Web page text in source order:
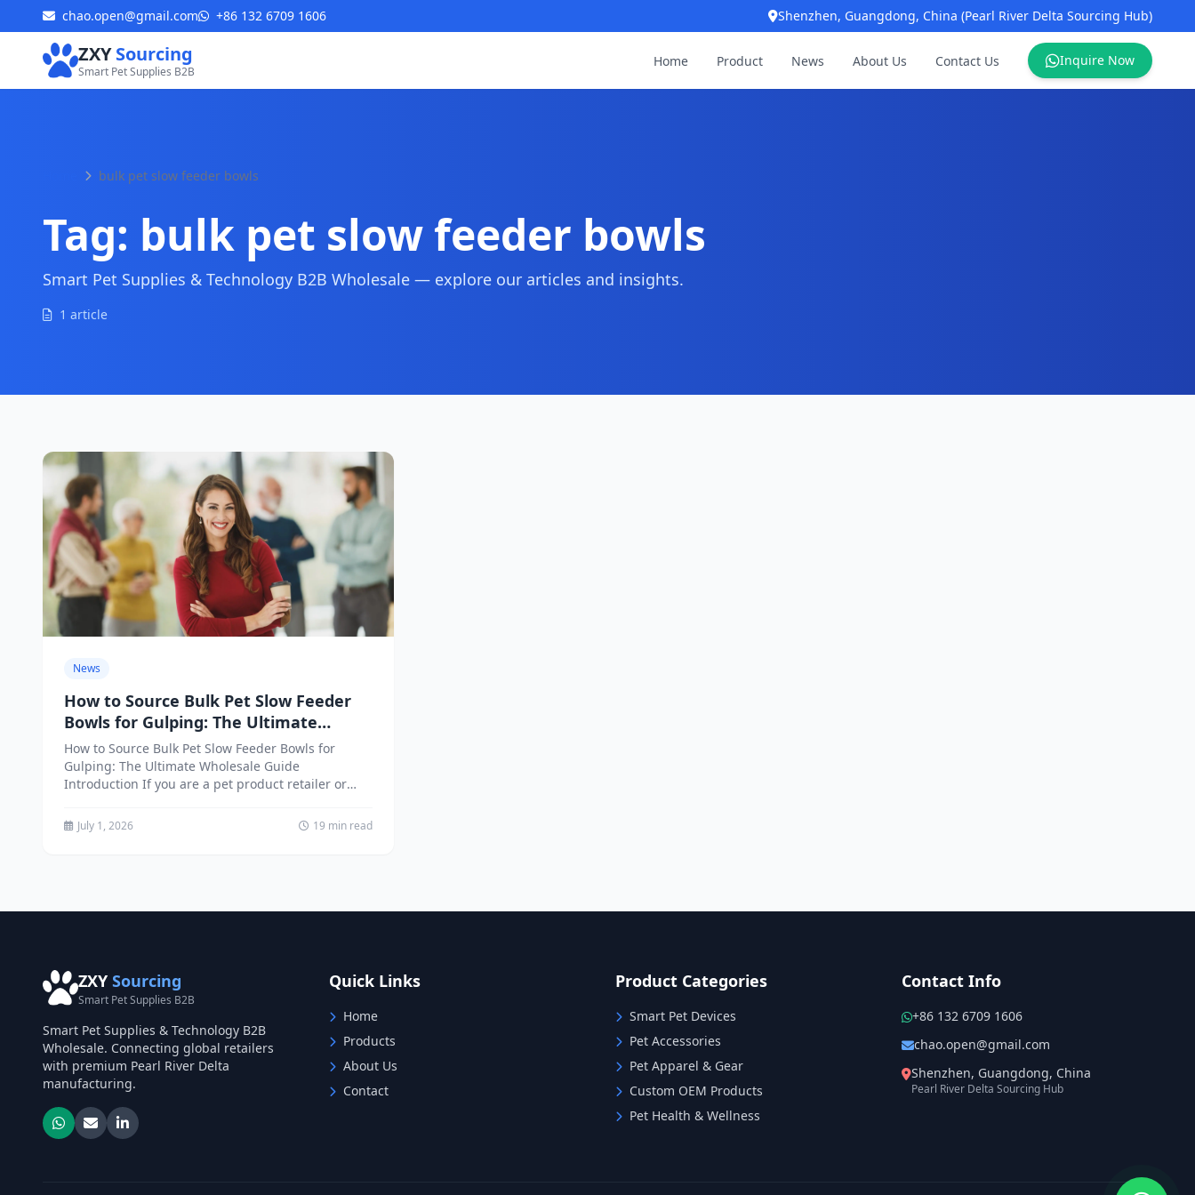
chao.open@gmail.com +86 132 6709 1606 Shenzhen, Guangdong, China (Pearl River Delta Sourcing Hub)
ZXYSourcing
Smart Pet Supplies B2B
Home Product News About Us Contact Us Inquire Now
bulk pet slow feeder bowls
Tag: bulk pet slow feeder bowls
Smart Pet Supplies & Technology B2B Wholesale — explore our articles and insights.
1 article
News
How to Source Bulk Pet Slow Feeder
Bowls for Gulping: The Ultimate
Wholesale Guide
How to Source Bulk Pet Slow Feeder Bowls for
Gulping: The Ultimate Wholesale Guide
Introduction If you are a pet product retailer or
July 1, 2026 19 min read
ZXY Sourcing
Smart Pet Supplies B2B
Smart Pet Supplies & Technology B2B
Wholesale. Connecting global retailers
with premium Pearl River Delta
manufacturing.
Quick Links
Home
Products
About Us
Contact
Product Categories
Smart Pet Devices
Pet Accessories
Pet Apparel & Gear
Custom OEM Products
Pet Health & Wellness
Contact Info
+86 132 6709 1606
chao.open@gmail.com
Shenzhen, Guangdong, China
Pearl River Delta Sourcing Hub